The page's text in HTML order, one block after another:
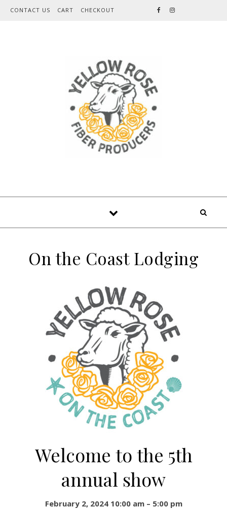
Skip to content
CONTACT US CART CHECKOUT
On the Coast Lodging
Welcome to the 5th
annual show
February 2, 2024 10:00 am – 5:00 pm